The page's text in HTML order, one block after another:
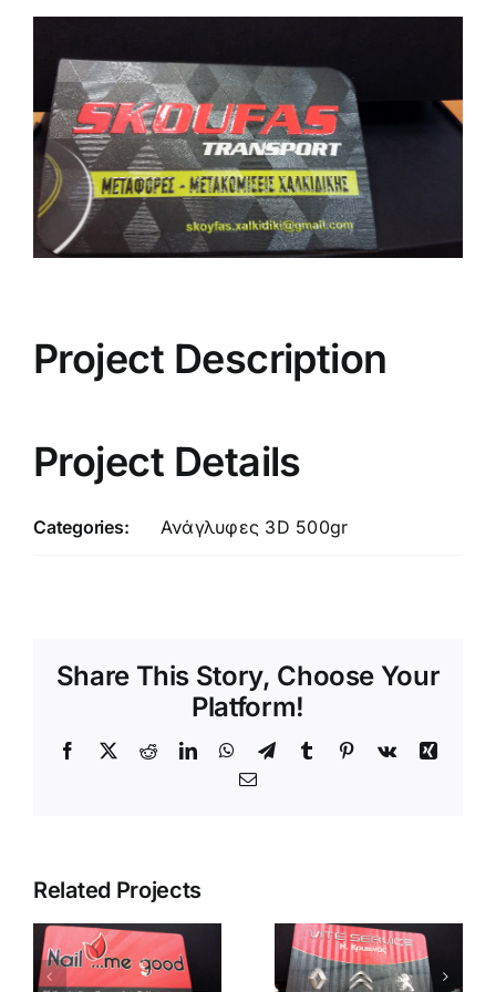
Larger
Image
Project Description
Project Details
Categories: Ανάγλυφες 3D 500gr
Share This Story, Choose Your
Platform!
Facebook
X RedditLinkedInWhatsApp
TelegramTumblr Pinterest
Vk
Xing
Email
Related Projects